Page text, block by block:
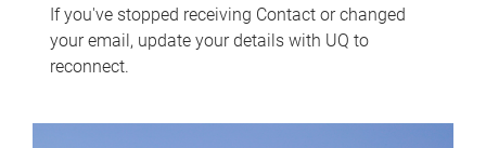
If you've stopped receiving Contact or changed
your email, update your details with UQ to
reconnect.